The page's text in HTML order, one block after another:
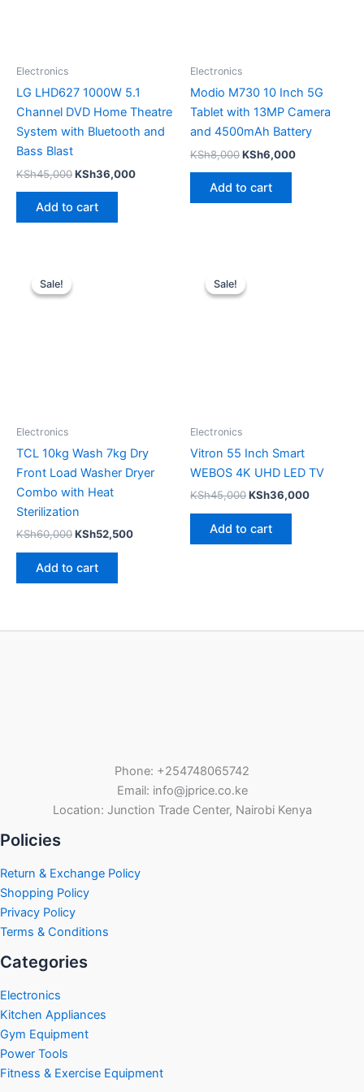
Electronics
LG LHD627 1000W 5.1
Channel DVD Home Theatre
System with Bluetooth and
Bass Blast
KSh45,000KSh36,000
Add to cart
Electronics
Modio M730 10 Inch 5G
Tablet with 13MP Camera
and 4500mAh Battery
KSh8,000KSh6,000
Add to cart
Sale!
Sale!
Electronics
TCL 10kg Wash 7kg Dry
Front Load Washer Dryer
Combo with Heat
Sterilization
KSh60,000KSh52,500
Add to cart
Sale!
Sale!
Electronics
Vitron 55 Inch Smart
WEBOS 4K UHD LED TV
KSh45,000KSh36,000
Add to cart
Phone: +254748065742
Email: info@jprice.co.ke
Location: Junction Trade Center, Nairobi Kenya
Policies
Return & Exchange Policy
Shopping Policy
Privacy Policy
Terms & Conditions
Categories
Electronics
Kitchen Appliances
Gym Equipment
Power Tools
Fitness & Exercise Equipment